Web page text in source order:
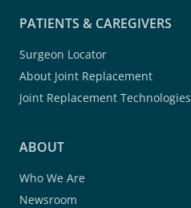
PATIENTS & CAREGIVERS
Surgeon Locator
About Joint Replacement
Joint Replacement Technologies
ABOUT
Who We Are
Newsroom